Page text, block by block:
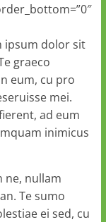
ipsum dolor sit
graeco
eum, cu pro
mei.
ad eum
inimicus
ne, nullam
Te sumo
ei sed, cu